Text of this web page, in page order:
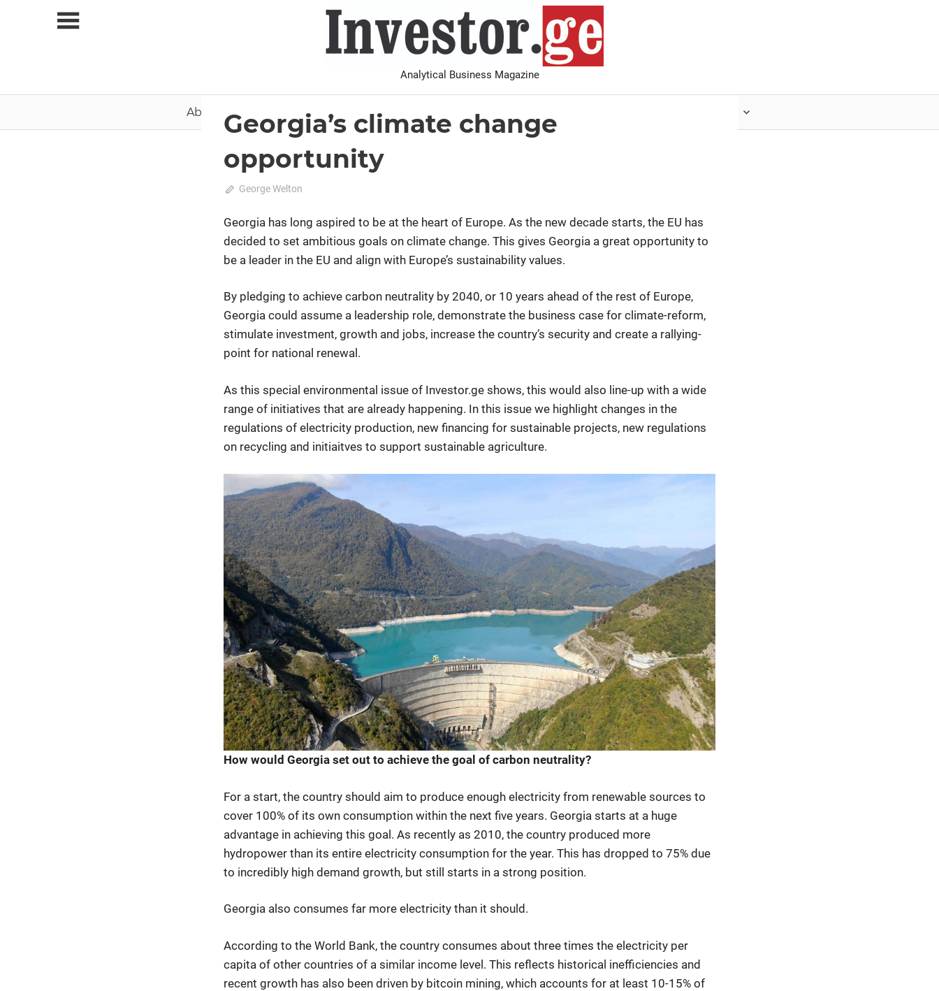
Analytical Business Magazine
About Us Analysis PDF archive Advertise with us
2020 February-March Analysis
Georgia’s climate change
opportunity
February 9, 2020
George Welton
Georgia has long aspired to be at the heart of Europe. As the new decade starts, the EU has
decided to set ambitious goals on climate change. This gives Georgia a great opportunity to
be a leader in the EU and align with Europe’s sustainability values.
By pledging to achieve carbon neutrality by 2040, or 10 years ahead of the rest of Europe,
Georgia could assume a leadership role, demonstrate the business case for climate-reform,
stimulate investment, growth and jobs, increase the country’s security and create a rallying-
point for national renewal.
As this special environmental issue of Investor.ge shows, this would also line-up with a wide
range of initiatives that are already happening. In this issue we highlight changes in the
regulations of electricity production, new financing for sustainable projects, new regulations
on recycling and initiaitves to support sustainable agriculture.
How would Georgia set out to achieve the goal of carbon neutrality?
For a start, the country should aim to produce enough electricity from renewable sources to
cover 100% of its own consumption within the next five years. Georgia starts at a huge
advantage in achieving this goal. As recently as 2010, the country produced more
hydropower than its entire electricity consumption for the year. This has dropped to 75% due
to incredibly high demand growth, but still starts in a strong position.
Georgia also consumes far more electricity than it should.
According to the World Bank, the country consumes about three times the electricity per
capita of other countries of a similar income level. This reflects historical inefficiencies and
recent growth has also been driven by bitcoin mining, which accounts for at least 10-15% of